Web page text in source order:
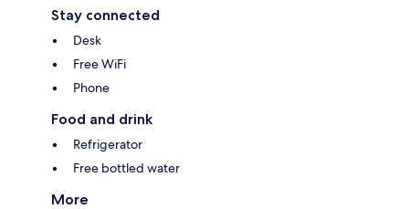
Stay connected
Desk
Free WiFi
Phone
Food and drink
Refrigerator
Free bottled water
More